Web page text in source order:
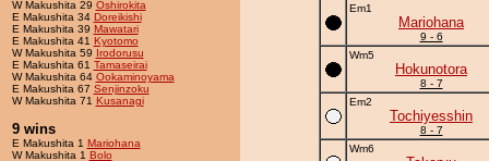
W Makushita 29 Oshirokita
E Makushita 34 Doreikishi
E Makushita 39 Mawatari
E Makushita 41 Kyotomo
W Makushita 59 Irodorusu
E Makushita 61 Tamaseirai
W Makushita 64 Ookaminoyama
E Makushita 67 Senjinzoku
W Makushita 71 Kusanagi
9 wins
E Makushita 1 Mariohana
W Makushita 1 Bolo
Em1
Mariohana
9 - 6
Wm5
Hokunotora
8 - 7
Em2
Tochiyesshin
8 - 7
Wm6